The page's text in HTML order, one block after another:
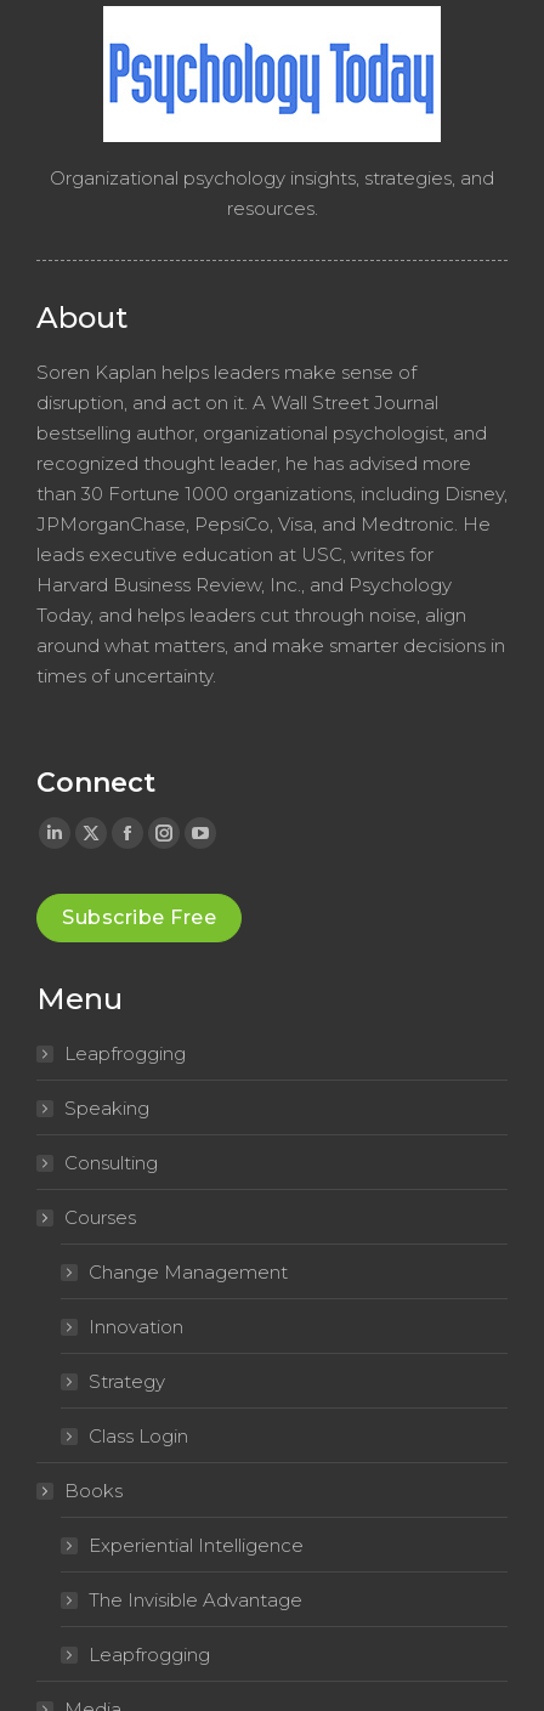
Organizational psychology insights, strategies, and
resources.
About
Soren Kaplan helps leaders make sense of
disruption, and act on it. A Wall Street Journal
bestselling author, organizational psychologist, and
recognized thought leader, he has advised more
than 30 Fortune 1000 organizations, including Disney,
JPMorganChase, PepsiCo, Visa, and Medtronic. He
leads executive education at USC, writes for
Harvard Business Review, Inc., and Psychology
Today, and helps leaders cut through noise, align
around what matters, and make smarter decisions in
times of uncertainty.
Connect
Linkedin
opens
in
window
X
opens
in
window
Facebook
opens
in
Instagram
opens
in
YouTube
opens
in
Subscribe Free
Menu
Leapfrogging
Speaking
Consulting
Courses
Change Management
Innovation
Strategy
Class Login
Books
Experiential Intelligence
The Invisible Advantage
Leapfrogging